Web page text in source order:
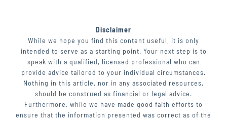
Disclaimer
While we hope you find this content useful, it is only
intended to serve as a starting point. Your next step is to
speak with a qualified, licensed professional who can
provide advice tailored to your individual circumstances.
Nothing in this article, nor in any associated resources,
should be construed as financial or legal advice.
Furthermore, while we have made good faith efforts to
ensure that the information presented was correct as of the